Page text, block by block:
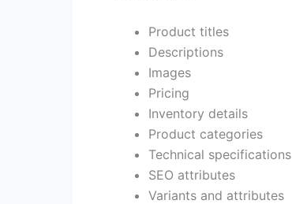
Product titles
Descriptions
Images
Pricing
Inventory details
Product categories
Technical specifications
SEO attributes
Variants and attributes